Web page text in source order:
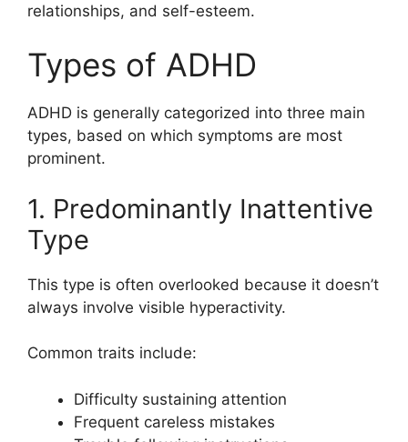
relationships, and self-esteem.
Types of ADHD
ADHD is generally categorized into three main
types, based on which symptoms are most
prominent.
1. Predominantly Inattentive
Type
This type is often overlooked because it doesn’t
always involve visible hyperactivity.
Common traits include:
Difficulty sustaining attention
Frequent careless mistakes